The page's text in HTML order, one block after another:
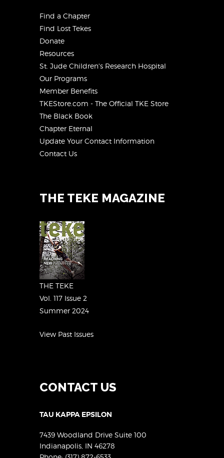
Find a Chapter
Find Lost Tekes
Donate
Resources
St. Jude Children's Research Hospital
Our Programs
Member Benefits
TKEStore.com - The Official TKE Store
The Black Book
Chapter Eternal
Update Your Contact Information
Contact Us
THE TEKE MAGAZINE
THE TEKE
Vol. 117 Issue 2
Summer 2024
View Past Issues
CONTACT US
TAU KAPPA EPSILON
7439 Woodland Drive Suite 100
Indianapolis, IN 46278